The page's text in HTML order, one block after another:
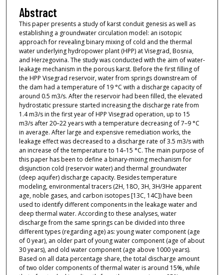
Abstract
This paper presents a study of karst conduit genesis as well as
establishing a groundwater circulation model: an isotopic
approach for revealing binary mixing of cold and the thermal
water underlying hydropower plant (HPP) at Visegrad, Bosnia,
and Herzegovina. The study was conducted with the aim of water-
leakage mechanism in the porous karst. Before the first filling of
the HPP Visegrad reservoir, water from springs downstream of
the dam had a temperature of 19 °C with a discharge capacity of
around 0.5 m3/s. After the reservoir had been filled, the elevated
hydrostatic pressure started increasing the discharge rate from
1.4 m3/s in the first year of HPP Visegrad operation, up to 15
m3/s after 20–22 years with a temperature decreasing of 7–9 °C
in average. After large and expensive remediation works, the
leakage effect was decreased to a discharge rate of 3.5 m3/s with
an increase of the temperature to 14–15 °C. The main purpose of
this paper has been to define a binary-mixing mechanism for
disjunction cold (reservoir water) and thermal groundwater
(deep aquifer) discharge capacity. Besides temperature
modeling, environmental tracers (2H, 18O, 3H, 3H/3He apparent
age, noble gases, and carbon isotopes [13C, 14C]) have been
used to identify different components in the leakage water and
deep thermal water. According to these analyses, water
discharge from the same springs can be divided into three
different types (regarding age) as: young water component (age
of 0 year), an older part of young water component (age of about
30 years), and old water component (age above 1000 years).
Based on all data percentage share, the total discharge amount
of two older components of thermal water is around 15%, while